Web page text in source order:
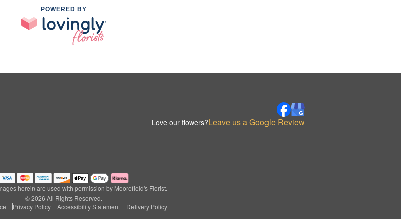
POWERED BY
Love our flowers?Leave us a Google Review
herein are used with permission by Moorefield's Florist.
© 2026 All Rights Reserved.
Privacy Policy Accessibility Statement Delivery Policy